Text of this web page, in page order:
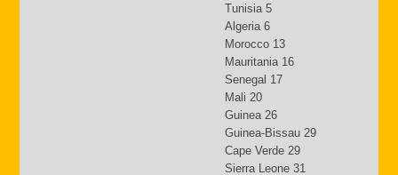
Tunisia 5
Algeria 6
Morocco 13
Mauritania 16
Senegal 17
Mali 20
Guinea 26
Guinea-Bissau 29
Cape Verde 29
Sierra Leone 31